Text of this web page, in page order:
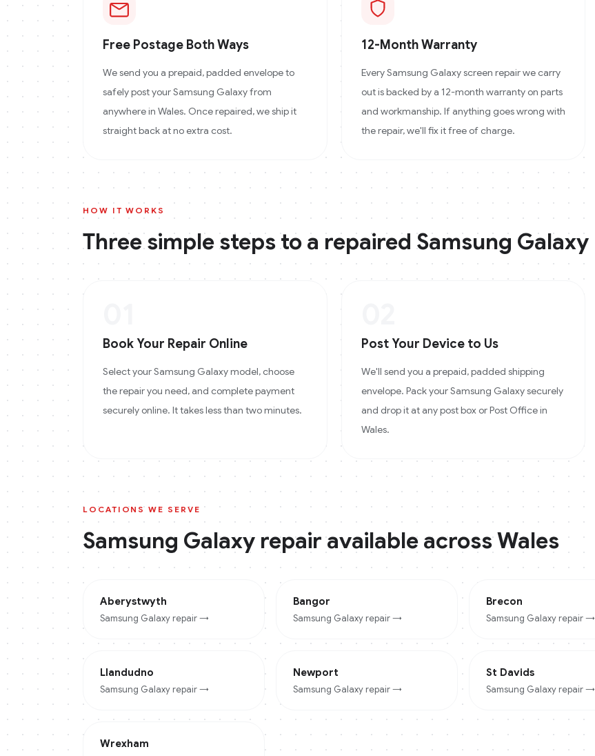
Free Postage Both Ways
We send you a prepaid, padded envelope to
safely post your Samsung Galaxy from
anywhere in Wales. Once repaired, we ship it
straight back at no extra cost.
12-Month Warranty
Every Samsung Galaxy screen repair we carry
out is backed by a 12-month warranty on parts
and workmanship. If anything goes wrong with
the repair, we'll fix it free of charge.
HOW IT WORKS
Three simple steps to a repaired Samsung Galaxy
Book Your Repair Online
Select your Samsung Galaxy model, choose
the repair you need, and complete payment
securely online. It takes less than two minutes.
Post Your Device to Us
We'll send you a prepaid, padded shipping
envelope. Pack your Samsung Galaxy securely
and drop it at any post box or Post Office in
Wales.
LOCATIONS WE SERVE
Samsung Galaxy repair available acrossWales
Aberystwyth
Samsung Galaxy repair →
Bangor
Samsung Galaxy repair →
Brecon
Samsung Galaxy repair →
Llandudno
Samsung Galaxy repair →
Newport
Samsung Galaxy repair →
St Davids
Samsung Galaxy repair →
Wrexham